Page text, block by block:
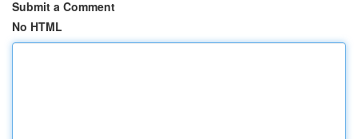
Submit a Comment
No HTML